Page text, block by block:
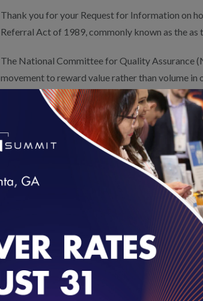
Thank you for your Request for Information on
Referral Act of 1989, commonly known as the
The National Committee for Quality Assurance
movement to reward value rather than volume in
comments on the law’s impact on integrated
arrangements designed to incentivize
Congress enacted Stark when fee-for-service
selfreferral could engender fraud, waste, abuse
concerns providers have on the law’s current
arrangements. However, given broad
arrangements, we urge you to focus on
Stark simply does not make sense when applied
bundled payment arrangements and other
clinicians and other providers at financial risk